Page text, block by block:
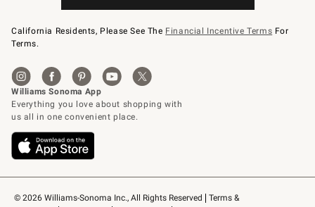
© 2026 Williams-Sonoma Inc., All Rights Reserved
Terms &
California Residents, Please See The Financial Incentive Terms For
Terms.